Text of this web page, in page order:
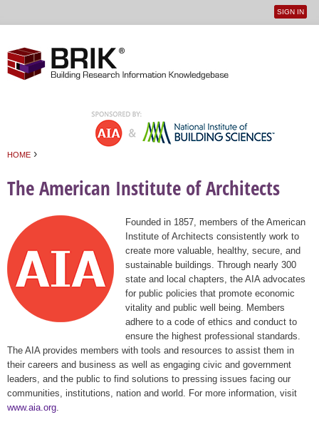
User
SIGN IN
HOME ›
The American Institute of Architects
Founded in 1857, members of the American
Institute of Architects consistently work to
create more valuable, healthy, secure, and
sustainable buildings. Through nearly 300
state and local chapters, the AIA advocates
for public policies that promote economic
vitality and public well being. Members
adhere to a code of ethics and conduct to
ensure the highest professional standards.
The AIA provides members with tools and resources to assist them in
their careers and business as well as engaging civic and government
leaders, and the public to find solutions to pressing issues facing our
communities, institutions, nation and world. For more information, visit
www.aia.org